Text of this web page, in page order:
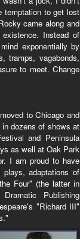
temptation to get lost
came along and
existence. Instead of
exponentially by
tramps, vagabonds,
to meet. Change
to Chicago and
dozens of shows at
and Peninsula
as well at Oak Park
I am proud to have
adaptations of
Four" (the latter in
Publishing
"Richard III"